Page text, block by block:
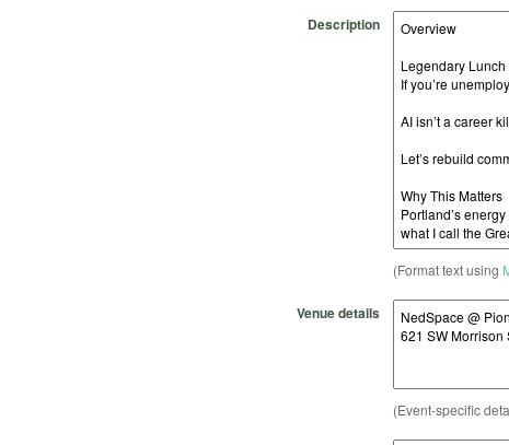
Description
(Format text using
Venue details
(Event-specific